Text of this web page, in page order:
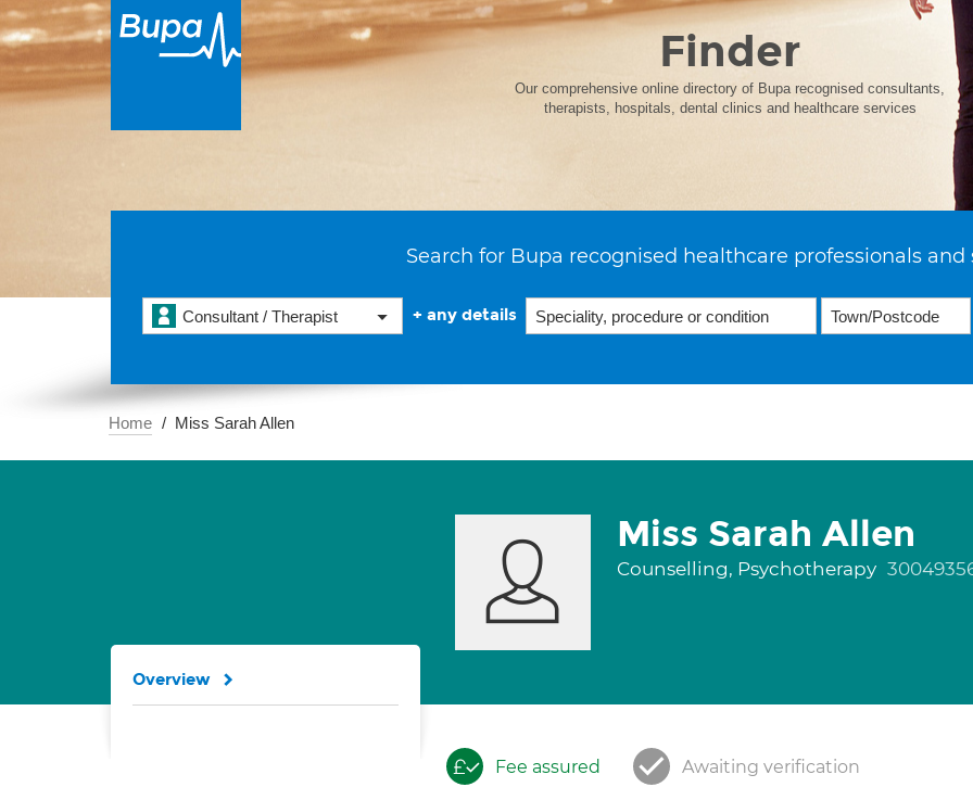
Finder
Our comprehensive online directory of Bupa recognised consultants,
therapists, hospitals, dental clinics and healthcare services
Search for Bupa recognised healthcare professionals and
Consultant / Therapist + any details
Home Miss Sarah Allen
Miss Sarah Allen
Counselling, Psychotherapy
Fee assured Awaiting verification
Overview